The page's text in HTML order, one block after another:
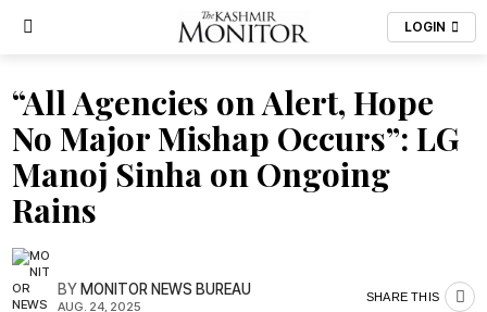
LOGIN
“All Agencies on Alert, Hope
No Major Mishap Occurs”: LG
Manoj Sinha on Ongoing
Rains
BYMONITOR NEWS BUREAU
AUG. 24, 2025
SHARE THIS